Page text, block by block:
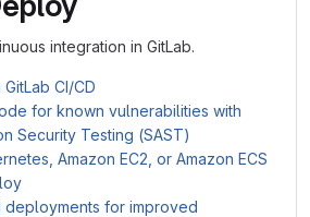
integration in GitLab.
CI/CD
for known vulnerabilities with
Security Testing (SAST)
Amazon EC2, or Amazon ECS
for improved